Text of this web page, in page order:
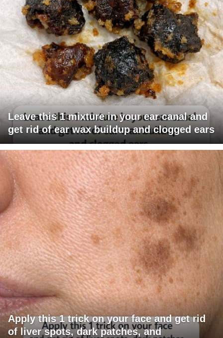
Leave this 1 mixture in your ear canal and
get rid of ear wax buildup and clogged ears
Apply this 1 trick on your face and get rid
of liver spots, dark patches, and